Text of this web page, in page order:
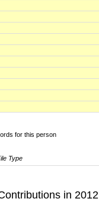
for this person
Type
in 2012